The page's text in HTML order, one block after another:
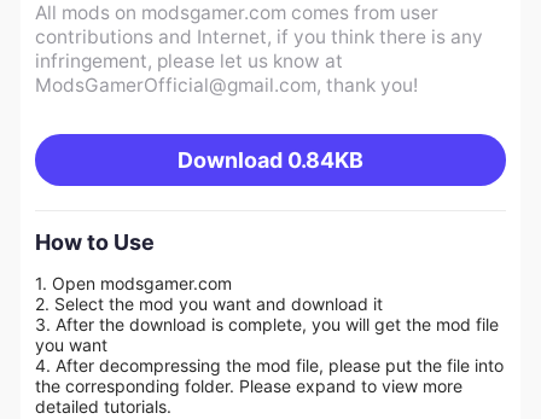
All mods on modsgamer.com comes from user
contributions and Internet, if you think there is any
infringement, please let us know at
ModsGamerOfficial@gmail.com, thank you!
Download 0.84KB
How to Use
1. Open modsgamer.com
2. Select the mod you want and download it
3. After the download is complete, you will get the mod file
you want
4. After decompressing the mod file, please put the file into
the corresponding folder. Please expand to view more
detailed tutorials.